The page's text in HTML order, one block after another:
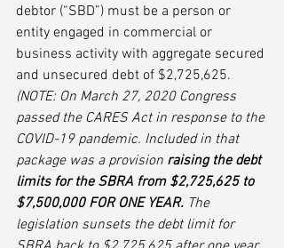
debtor (“SBD”) must be a person or
entity engaged in commercial or
business activity with aggregate secured
and unsecured debt of $2,725,625.
(NOTE: On March 27, 2020 Congress
passed the CARES Act in response to the
COVID-19 pandemic. Included in that
package was a provision raising the debt
limits for the SBRA from $2,725,625 to
$7,500,000 FOR ONE YEAR. The
legislation sunsets the debt limit for